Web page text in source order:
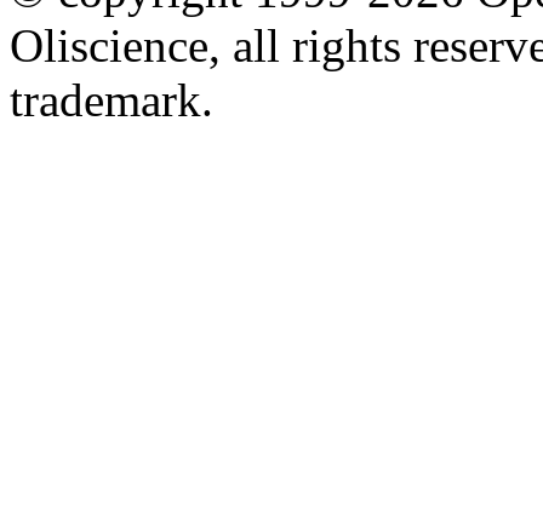
Oliscience, all rights
trademark.